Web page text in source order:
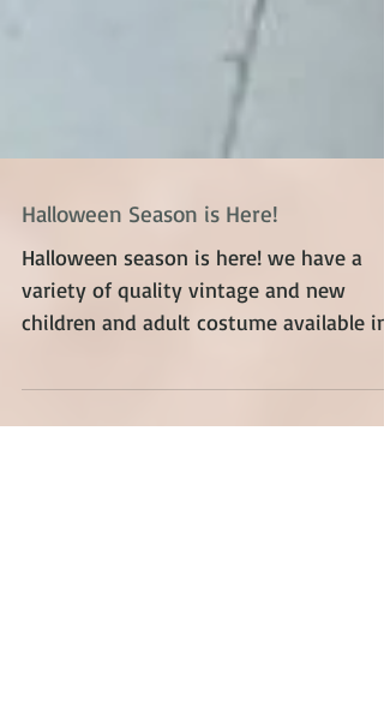
Halloween Season is Here!
Halloween season is here! we have a
variety of quality vintage and new
store in Toronto Save